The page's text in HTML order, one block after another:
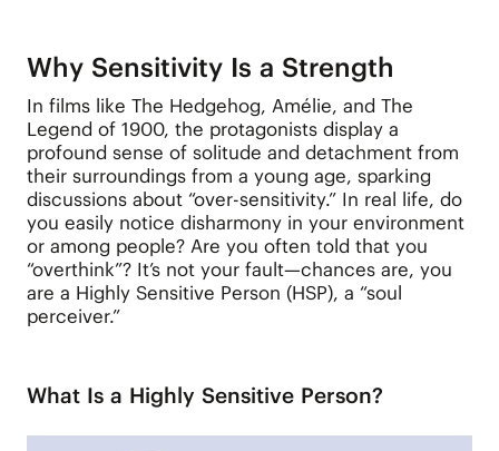
Why Sensitivity Is a Strength
In films like The Hedgehog, Amélie, and The
Legend of 1900, the protagonists display a
profound sense of solitude and detachment from
their surroundings from a young age, sparking
discussions about “over-sensitivity.” In real life, do
you easily notice disharmony in your environment
or among people? Are you often told that you
“overthink”? It’s not your fault—chances are, you
are a Highly Sensitive Person (HSP), a “soul
perceiver.”
What Is a Highly Sensitive Person?